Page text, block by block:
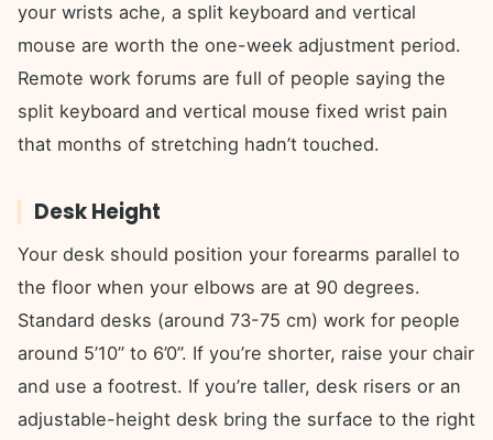
your wrists ache, a split keyboard and vertical
mouse are worth the one-week adjustment period.
Remote work forums are full of people saying the
split keyboard and vertical mouse fixed wrist pain
that months of stretching hadn’t touched.
Desk Height
Your desk should position your forearms parallel to
the floor when your elbows are at 90 degrees.
Standard desks (around 73-75 cm) work for people
around 5’10” to 6’0”. If you’re shorter, raise your chair
and use a footrest. If you’re taller, desk risers or an
adjustable-height desk bring the surface to the right